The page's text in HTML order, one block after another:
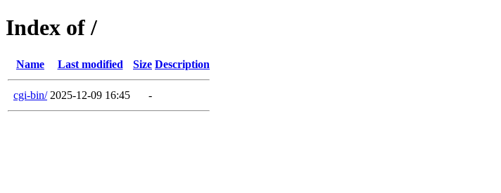
Index of /
Name Last modified Size Description
cgi-bin/ 2025-12-09 16:45 -